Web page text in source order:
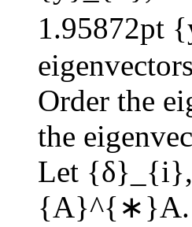
1.95872pt
Order the
the
Let {δ}_{i},
{A}^{∗}A